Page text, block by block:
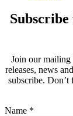
Join our mailing
releases, news
subscribe.
Name *